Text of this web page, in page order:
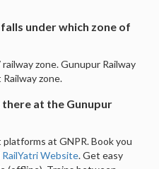
under which zone of
zone. Gunupur Railway
zone.
at the Gunupur
at GNPR. Book you
RailYatri Website. Get easy